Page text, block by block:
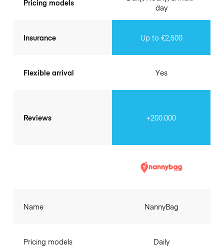
Pricing models
Insurance
Flexible arrival
Reviews
day
Up to €2,500
Yes
+200.000
Name
Pricing models
NannyBag
Daily